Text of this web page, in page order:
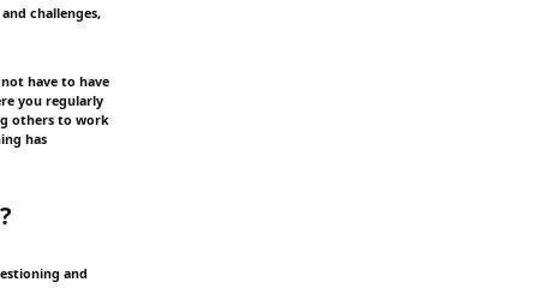
challenges,
have to have
you regularly
others to work
has
and